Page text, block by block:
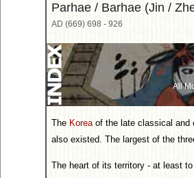
Parhae / Barhae (Jin /
AD (669) 698 - 926
All
The Koreaof the late classical and
also existed. The largest of the
The heart of its territory - at least